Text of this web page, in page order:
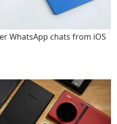
WhatsApp chats from iOS